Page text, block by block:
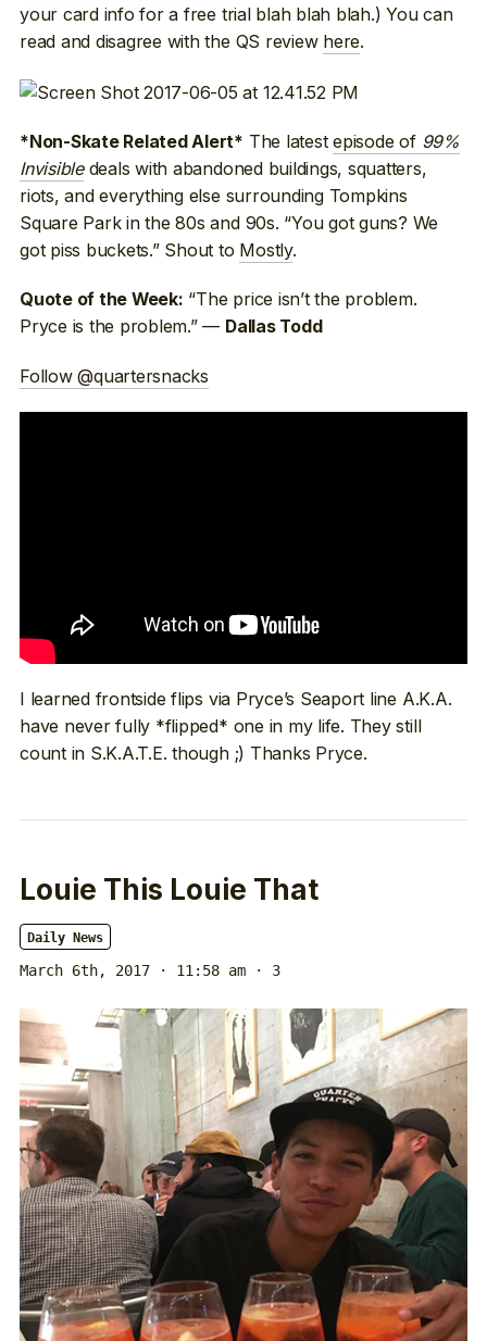
your card info for a free trial blah blah blah.) You can
read and disagree with the QS review here.
*Non-Skate Related Alert* The latestepisode of 99%
Invisibledeals with abandoned buildings, squatters,
riots, and everything else surrounding Tompkins
Square Park in the 80s and 90s. “You got guns? We
got piss buckets.” Shout to Mostly.
Quote of the Week: “The price isn’t the problem.
Pryce is the problem.” — Dallas Todd
Follow @quartersnacks
I learned frontside flips via Pryce’s Seaport line A.K.A.
have never fully *flipped* one in my life. They still
count in S.K.A.T.E. though ;) Thanks Pryce.
Louie This Louie That
Daily News
March 6th, 2017 · 11:58 am · 3